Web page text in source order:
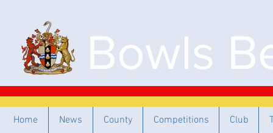
Bowls
Home News County Competitions Club